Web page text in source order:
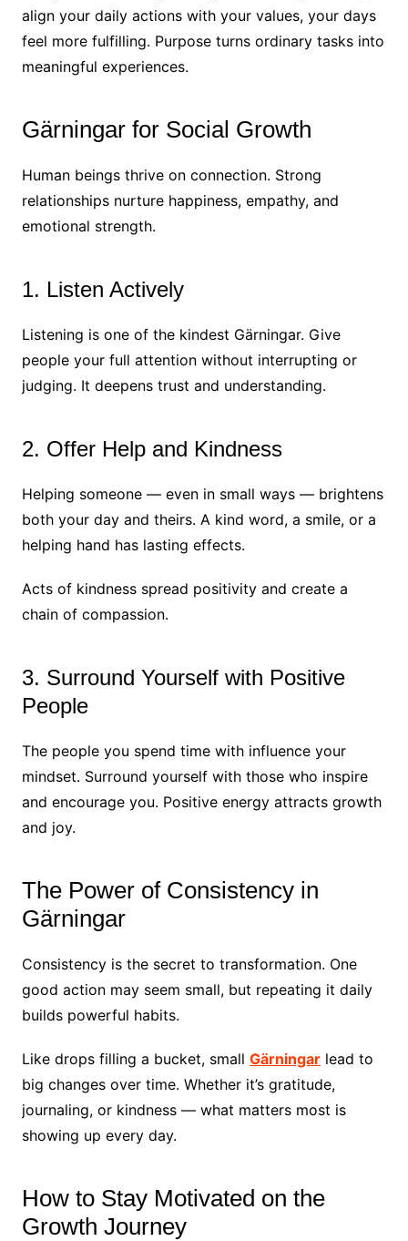
align your daily actions with your values, your days
feel more fulfilling. Purpose turns ordinary tasks into
meaningful experiences.
Gärningar for Social Growth
Human beings thrive on connection. Strong
relationships nurture happiness, empathy, and
emotional strength.
1. Listen Actively
Listening is one of the kindest Gärningar. Give
people your full attention without interrupting or
judging. It deepens trust and understanding.
2. Offer Help and Kindness
Helping someone — even in small ways — brightens
both your day and theirs. A kind word, a smile, or a
helping hand has lasting effects.
Acts of kindness spread positivity and create a
chain of compassion.
3. Surround Yourself with Positive
People
The people you spend time with influence your
mindset. Surround yourself with those who inspire
and encourage you. Positive energy attracts growth
and joy.
The Power of Consistency in
Gärningar
Consistency is the secret to transformation. One
good action may seem small, but repeating it daily
builds powerful habits.
Like drops filling a bucket, small Gärningarlead to
big changes over time. Whether it’s gratitude,
journaling, or kindness — what matters most is
showing up every day.
How to Stay Motivated on the
Growth Journey